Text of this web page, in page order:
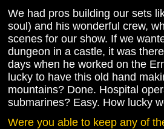
We had pros building our sets
soul) and his wonderful crew,
scenes for our show. If we
dungeon in a castle, it was
days when he worked on the
lucky to have this old hand
mountains? Done. Hospital
submarines? Easy. How lucky
Were you able to keep any of